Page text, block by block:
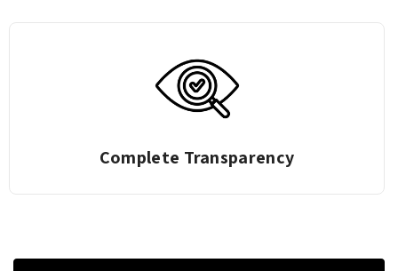
Complete Transparency